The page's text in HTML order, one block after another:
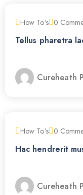
How To’s 0
Tellus pharetra
Cureheath
How To’s 0
Hac hendrerit
Cureheath